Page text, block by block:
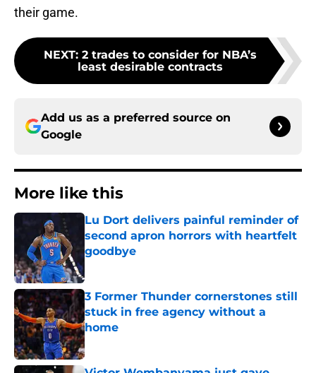
their game.
NEXT: 2 trades to consider for NBA’s
least desirable contracts
Add us as a preferred source on
Google
More like this
Lu Dort delivers painful reminder of
second apron horrors with heartfelt
goodbye
3 Former Thunder cornerstones still
stuck in free agency without a
home
Published by on Invalid Date